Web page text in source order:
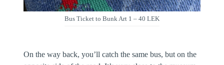
Bus Ticket to Bunk Art 1 – 40 LEK
On the way back, you’ll catch the same bus, but on the